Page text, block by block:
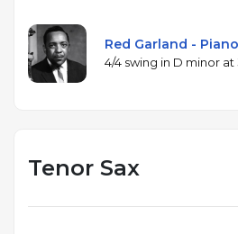
Red Garland -
4/4 swing in D minor
Tenor Sax